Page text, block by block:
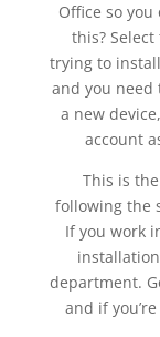
Office so
this?
trying to
and you need
a new
account
This is
following the
If you work
department.
and if